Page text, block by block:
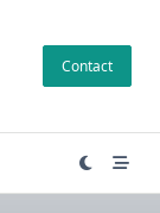
Contact